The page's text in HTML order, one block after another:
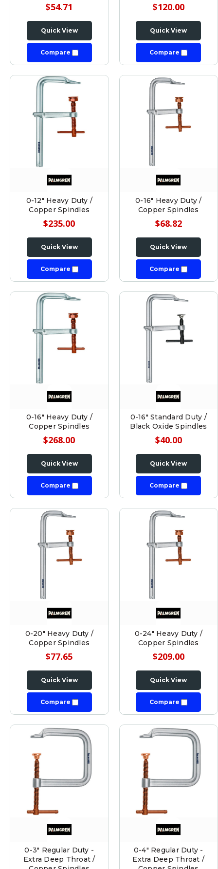
$54.71
Quick View
Compare
$120.00
Quick View
Compare
0-12" Heavy Duty /
Copper Spindles
$235.00
Quick View
Compare
0-16" Heavy Duty /
Copper Spindles
$68.82
Quick View
Compare
0-16" Heavy Duty /
Copper Spindles
$268.00
Quick View
Compare
0-16" Standard Duty /
Black Oxide Spindles
$40.00
Quick View
Compare
0-20" Heavy Duty /
Copper Spindles
$77.65
Quick View
Compare
0-24" Heavy Duty /
Copper Spindles
$209.00
Quick View
Compare
0-3" Regular Duty -
Extra Deep Throat /
0-4" Regular Duty -
Extra Deep Throat /